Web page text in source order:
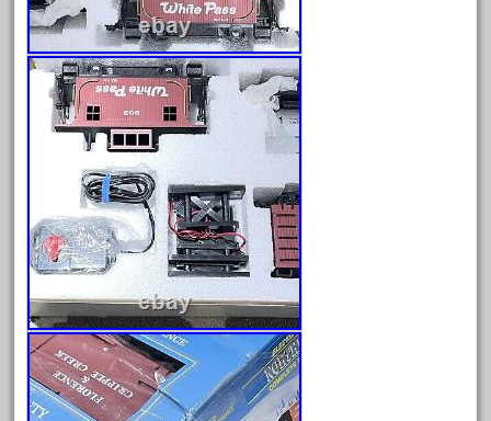
g-gauge
g-scale
g11-16
g11-17
g11-20
gamesontrack
garage
garden
gauge
gauge-big
gauge-cross
gauge-double